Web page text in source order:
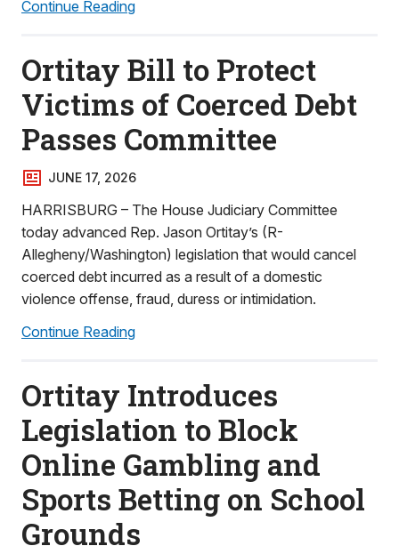
Continue Reading
Ortitay Bill to Protect
Victims of Coerced Debt
Passes Committee
JUNE 17, 2026
HARRISBURG – The House Judiciary Committee
today advanced Rep. Jason Ortitay’s (R-
Allegheny/Washington) legislation that would cancel
coerced debt incurred as a result of a domestic
violence offense, fraud, duress or intimidation.
Continue Reading
Ortitay Introduces
Legislation to Block
Online Gambling and
Sports Betting on School
Grounds